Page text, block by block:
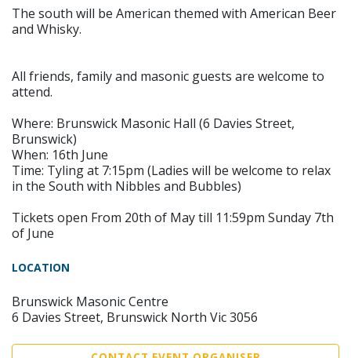
The south will be American themed with American Beer
and Whisky.
All friends, family and masonic guests are welcome to
attend.
Where: Brunswick Masonic Hall (6 Davies Street,
Brunswick)
When: 16th June
Time: Tyling at 7:15pm (Ladies will be welcome to relax
in the South with Nibbles and Bubbles)
Tickets open From 20th of May till 11:59pm Sunday 7th
of June
LOCATION
Brunswick Masonic Centre
6 Davies Street, Brunswick North Vic 3056